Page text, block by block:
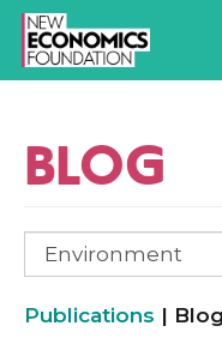
BLOG
Publications |